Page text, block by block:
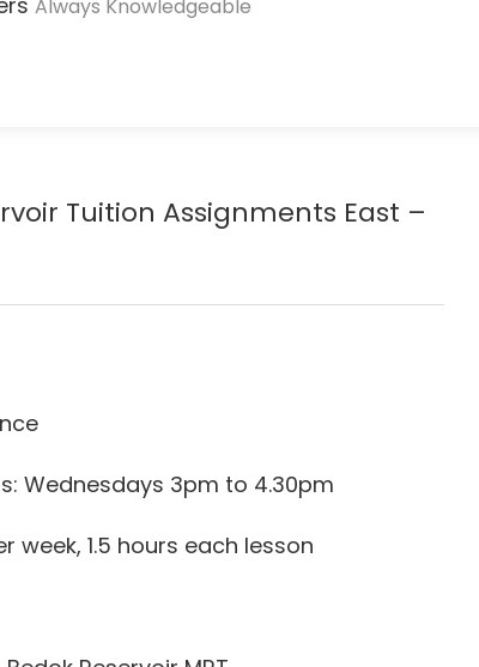
Always Knowledgeable
Tuition Assignments East –
Wednesdays 3pm to 4.30pm
week, 1.5 hours each lesson